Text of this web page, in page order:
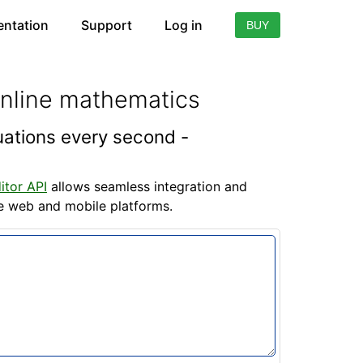
Support Log in BUY
mathematics
every second -
API allows seamless integration and
web and mobile platforms.